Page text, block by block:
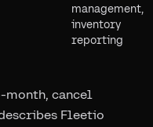
management,
inventory
reporting
month, cancel
Fleetio